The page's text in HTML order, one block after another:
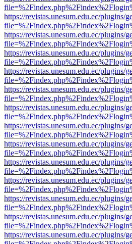
https://revistas.unesum.edu.ec/
https://revistas.unesum.edu.ec/
https://revistas.unesum.edu.ec/
https://revistas.unesum.edu.ec/
https://revistas.unesum.edu.ec/
https://revistas.unesum.edu.ec/
https://revistas.unesum.edu.ec/
https://revistas.unesum.edu.ec/
https://revistas.unesum.edu.ec/
https://revistas.unesum.edu.ec/
https://revistas.unesum.edu.ec/
https://revistas.unesum.edu.ec/
https://revistas.unesum.edu.ec/